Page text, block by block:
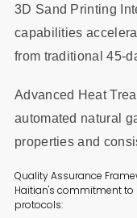
3D Sand Printing
capabilities
from traditional 45-
Advanced Heat
automated natural
properties and
Quality Assurance
Haitian's commitment
protocols: